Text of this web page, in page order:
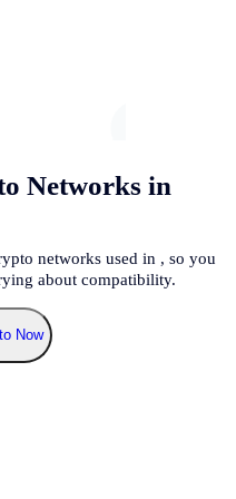
Networks in
networks used in , so you
about compatibility.
Now